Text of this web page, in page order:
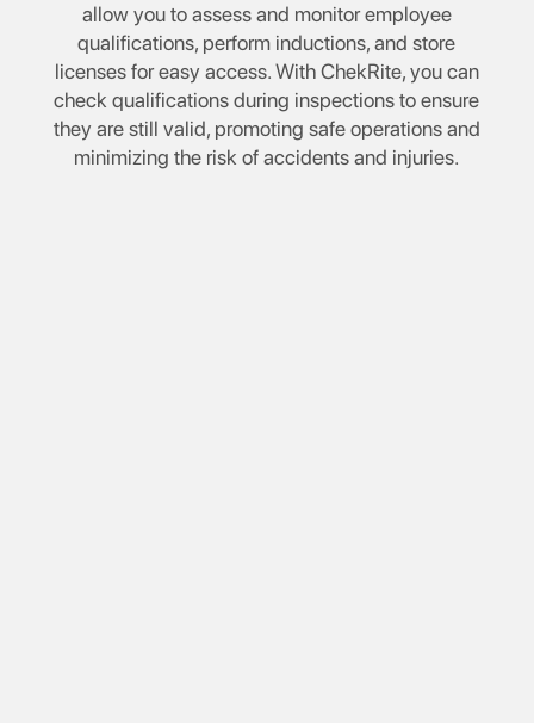
allow you to assess and monitor employee
qualifications, perform inductions, and store
licenses for easy access. With ChekRite, you can
check qualifications during inspections to ensure
they are still valid, promoting safe operations and
minimizing the risk of accidents and injuries.